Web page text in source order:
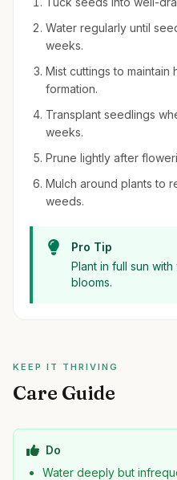
Water regularly until
weeks.
Mist cuttings to maintain
formation.
Transplant seedlings
weeks.
Prune lightly after
Mulch around plants to
weeds.
Pro Tip
Plant in full sun
blooms.
KEEP IT THRIVING
Care Guide
Do
Water deeply but